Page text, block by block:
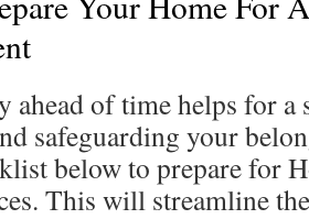
ahead of time helps for a
safeguarding your
below to prepare for
This will streamline